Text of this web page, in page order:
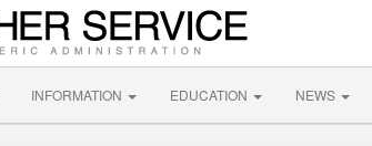
INFORMATION EDUCATION NEWS